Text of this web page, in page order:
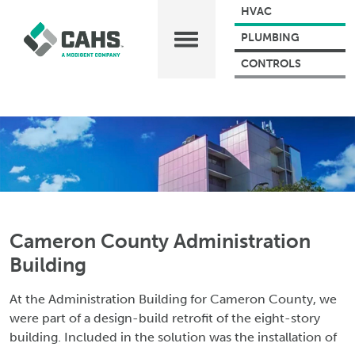
HVAC
PLUMBING
CONTROLS
Cameron County Administration
Building
At the Administration Building for Cameron County, we
were part of a design-build retrofit of the eight-story
building. Included in the solution was the installation of